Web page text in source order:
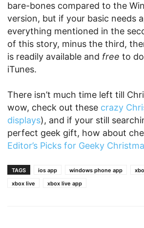
bare-bones compared to the
version, but if your basic needs
everything mentioned in the
of this story, minus the third,
is readily available and free to
iTunes.
There isn’t much time left till
wow, check out these crazy
displays), and if your still
perfect geek gift, how about
Editor’s Picks for Geeky
TAGS ios app windows phone app
xbox live
xbox live app